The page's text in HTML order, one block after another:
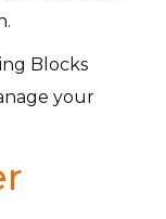
Blocks
your